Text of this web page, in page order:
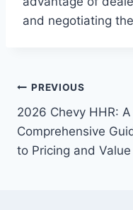
and negotiating
Post
navigation
PREVIOUS
2026 Chevy HHR: A
Comprehensive
to Pricing and Value